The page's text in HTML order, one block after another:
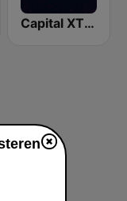
Capital XTRA